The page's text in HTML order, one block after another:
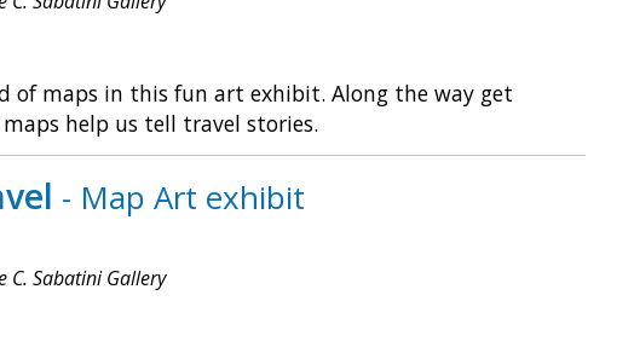
of maps in this fun art exhibit. Along the way get
help us tell travel stories.
- Map Art exhibit
C. Sabatini Gallery